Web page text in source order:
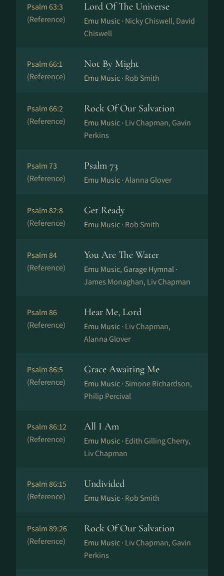
Psalm 63:3
(Reference)
Lord Of The Universe
Emu Music · Nicky Chiswell, David
Chiswell
Psalm 66:1
(Reference)
Not By Might
Emu Music · Rob Smith
Psalm 66:2
(Reference)
Rock Of Our Salvation
Emu Music · Liv Chapman, Gavin
Perkins
Psalm 73
(Reference)
Psalm 73
Emu Music ·Alanna Glover
Psalm 82:8
(Reference)
Get Ready
Emu Music · Rob Smith
Psalm 84
(Reference)
You Are The Water
Emu Music, Garage Hymnal ·
James Monaghan, Liv Chapman
Psalm 86
(Reference)
Hear Me, Lord
Emu Music · Liv Chapman,
Alanna Glover
Psalm 86:5
(Reference)
Grace Awaiting Me
Emu Music · Simone Richardson,
Philip Percival
Psalm 86:12
(Reference)
All I Am
Emu Music · Edith Gilling Cherry,
Liv Chapman
Psalm 86:15
(Reference)
Undivided
Emu Music · Rob Smith
Psalm 89:26
(Reference)
Rock Of Our Salvation
Emu Music · Liv Chapman, Gavin
Perkins